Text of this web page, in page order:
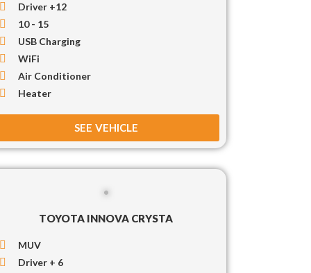
Driver +12
10 - 15
USB Charging
WiFi
Air Conditioner
Heater
SEE VEHICLE
TOYOTA INNOVA CRYSTA
MUV
Driver + 6